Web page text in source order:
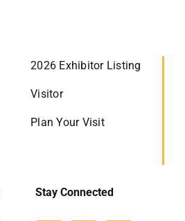
2026 Exhibitor Listing
Visitor
Plan Your Visit
Stay Connected